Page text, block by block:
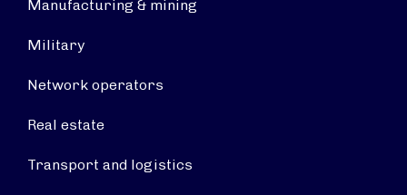
Manufacturing & mining
Military
Network operators
Real estate
Transport and logistics